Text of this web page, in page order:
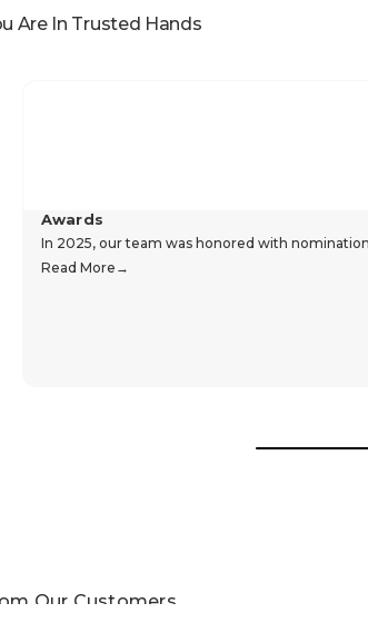
Are In Trusted Hands
Awards
In 2025, our team was honored with
Read More
Our Customers